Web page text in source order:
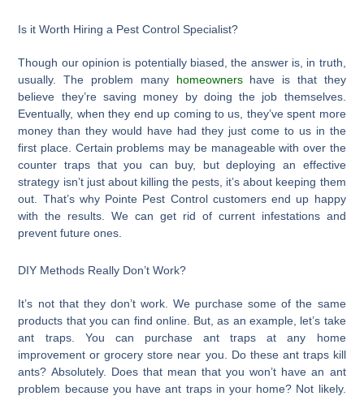
Is it Worth Hiring a Pest Control Specialist?
Though our opinion is potentially biased, the answer is, in truth,
usually. The problem many homeownershave is that they
believe they’re saving money by doing the job themselves.
Eventually, when they end up coming to us, they’ve spent more
money than they would have had they just come to us in the
first place. Certain problems may be manageable with over the
counter traps that you can buy, but deploying an effective
strategy isn’t just about killing the pests, it’s about keeping them
out. That’s why Pointe Pest Control customers end up happy
with the results. We can get rid of current infestations and
prevent future ones.
DIY Methods Really Don’t Work?
It’s not that they don’t work. We purchase some of the same
products that you can find online. But, as an example, let’s take
ant traps. You can purchase ant traps at any home
improvement or grocery store near you. Do these ant traps kill
ants? Absolutely. Does that mean that you won’t have an ant
problem because you have ant traps in your home? Not likely.